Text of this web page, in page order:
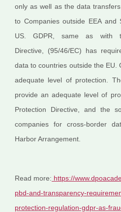
only as well as the data
to Companies outside EEA and
US. GDPR, same as with
Directive, (95/46/EC) has
data to countries outside the EU.
adequate level of protection.
provide an adequate level of
Protection Directive, and the
companies for cross-border
Harbor Arrangement.
Read more: https://
pbd-and-transparency-
protection-regulation-gdpr-as-